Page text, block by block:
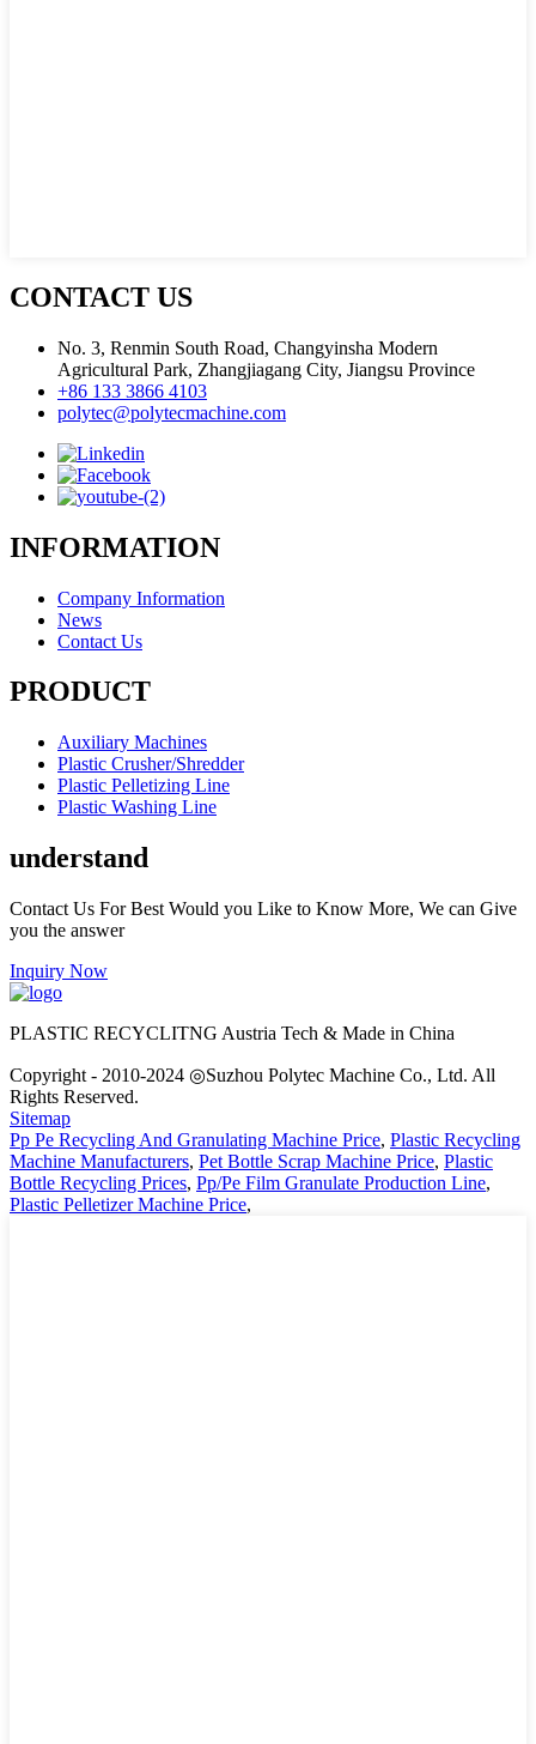
CONTACT US
No. 3, Renmin South Road, Changyinsha Modern
Agricultural Park, Zhangjiagang City, Jiangsu Province
+86 133 3866 4103
polytec@polytecmachine.com
INFORMATION
Company Information
News
Contact Us
PRODUCT
Auxiliary Machines
Plastic Crusher/Shredder
Plastic Pelletizing Line
Plastic Washing Line
understand
Contact Us For Best Would you Like to Know More, We can Give
you the answer
Inquiry Now
PLASTIC RECYCLITNG Austria Tech & Made in China
Copyright - 2010-2024 ◎Suzhou Polytec Machine Co., Ltd. All
Rights Reserved.
Sitemap
Pp Pe Recycling And Granulating Machine Price, Plastic Recycling
Machine Manufacturers, Pet Bottle Scrap Machine Price, Plastic
Bottle Recycling Prices, Pp/Pe Film Granulate Production Line,
Plastic Pelletizer Machine Price,